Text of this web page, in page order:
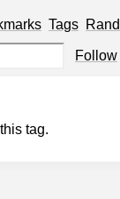
Tags
Follow
tag.